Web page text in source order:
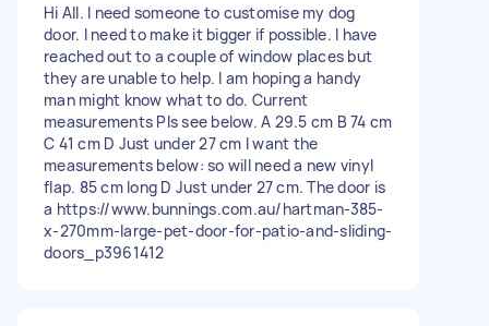
Hi All. I need someone to customise my dog
door. I need to make it bigger if possible. I have
reached out to a couple of window places but
they are unable to help. I am hoping a handy
man might know what to do. Current
measurements Pls see below. A 29.5 cm B 74 cm
C 41 cm D Just under 27 cm I want the
measurements below: so will need a new vinyl
flap. 85 cm long D Just under 27 cm. The door is
a https://www.bunnings.com.au/hartman-385-
x-270mm-large-pet-door-for-patio-and-sliding-
doors_p3961412